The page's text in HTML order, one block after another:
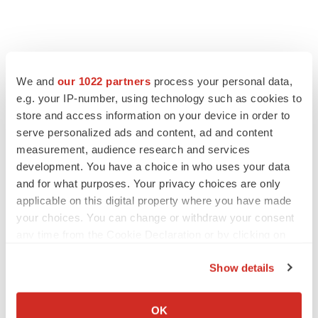
We and our 1022 partners process your personal data,
e.g. your IP-number, using technology such as cookies to
store and access information on your device in order to
serve personalized ads and content, ad and content
measurement, audience research and services
development. You have a choice in who uses your data
and for what purposes. Your privacy choices are only
applicable on this digital property where you have made
your choices. You can change or withdraw your consent
Collect information about your geographical location
Show details
OK
LATEST
LAYOFF TRACKER
Ensoma cuts jobs, narrows focus to lead
BioSpace Editorial Staff
CANCER
Replimune to ride wave of physician support